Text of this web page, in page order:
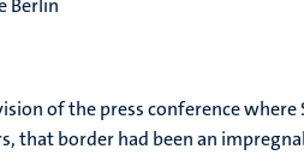
Berlin
of the press conference where
that border had been an